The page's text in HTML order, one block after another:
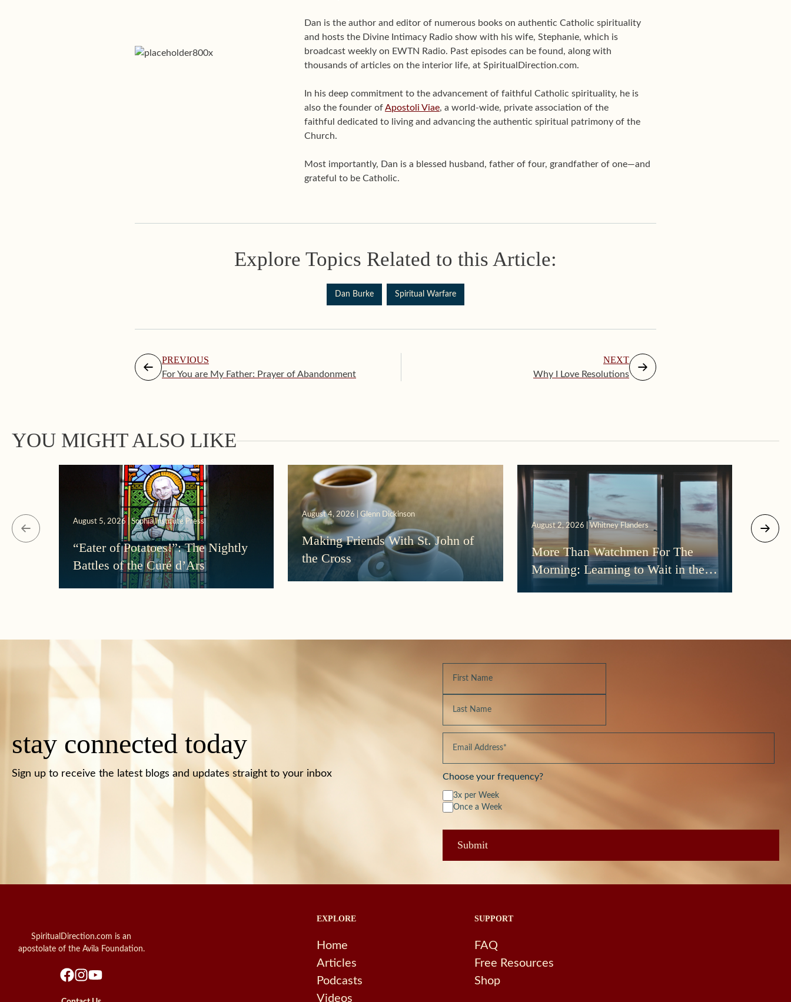
Dan is the author and editor of numerous books on authentic Catholic spirituality
and hosts the Divine Intimacy Radio show with his wife, Stephanie, which is
broadcast weekly on EWTN Radio. Past episodes can be found, along with
thousands of articles on the interior life, at SpiritualDirection.com.
In his deep commitment to the advancement of faithful Catholic spirituality, he is
also the founder ofApostoli Viae, a world-wide, private association of the
faithful dedicated to living and advancing the authentic spiritual patrimony of the
Church.
Most importantly, Dan is a blessed husband, father of four, grandfather of one—and
grateful to be Catholic.
Explore Topics Related to this Article:
Dan Burke Spiritual Warfare
PREVIOUS
For You are My Father: Prayer of Abandonment
NEXT
Why I Love Resolutions
YOU MIGHT ALSO LIKE
August 5, 2026 | Sophia Institute Press
“Eater of Potatoes!”: The Nightly
Battles of the Curé d’Ars
August 4, 2026 | Glenn Dickinson
Making Friends With St. John of
the Cross
August 2, 2026 | Whitney Flanders
More Than Watchmen For The
Morning: Learning to Wait in the
Darkness of Prayer
July
stay connected today
Sign up to receive the latest blogs and updates straight to your inbox Choose your frequency?
3x per Week
Once a Week
SpiritualDirection.com is an
apostolate of the Avila Foundation.
EXPLORE
Home
Articles
Podcasts
Videos
SUPPORT
FAQ
Free Resources
Shop